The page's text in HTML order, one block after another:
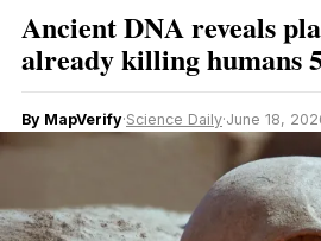
Ancient DNA reveals
already killing humans
By MapVerify·Science Daily·June 18,